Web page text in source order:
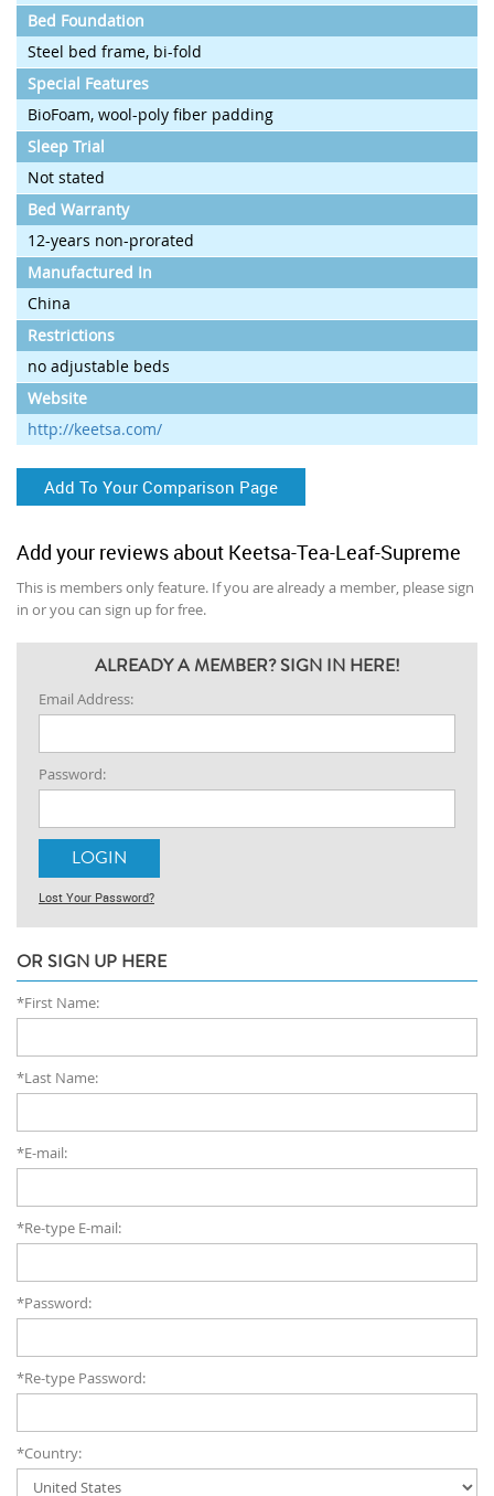
Bed Foundation
Steel bed frame, bi-fold
Special Features
BioFoam, wool-poly fiber padding
Sleep Trial
Not stated
Bed Warranty
12-years non-prorated
Manufactured In
China
Restrictions
no adjustable beds
Website
http://keetsa.com/
Add To Your Comparison Page
Add your reviews about Keetsa-Tea-Leaf-Supreme
This is members only feature. If you are already a member, please sign
in or you can sign up for free.
ALREADY A MEMBER? SIGN IN HERE!
Email Address:
Password:
Lost Your Password?
OR SIGN UP HERE
*First Name:
*Last Name:
*E-mail:
*Re-type E-mail:
*Password:
*Re-type Password:
*Country: